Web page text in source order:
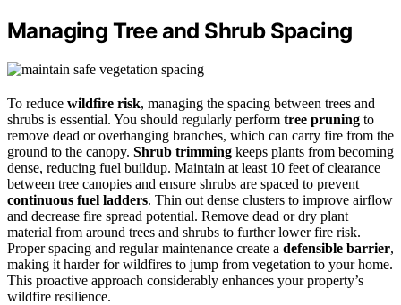
Managing Tree and Shrub Spacing
To reduce wildfire risk, managing the spacing between trees and
shrubs is essential. You should regularly perform tree pruning to
remove dead or overhanging branches, which can carry fire from the
ground to the canopy. Shrub trimming keeps plants from becoming
dense, reducing fuel buildup. Maintain at least 10 feet of clearance
between tree canopies and ensure shrubs are spaced to prevent
continuous fuel ladders. Thin out dense clusters to improve airflow
and decrease fire spread potential. Remove dead or dry plant
material from around trees and shrubs to further lower fire risk.
Proper spacing and regular maintenance create a defensible barrier,
making it harder for wildfires to jump from vegetation to your home.
This proactive approach considerably enhances your property’s
wildfire resilience.